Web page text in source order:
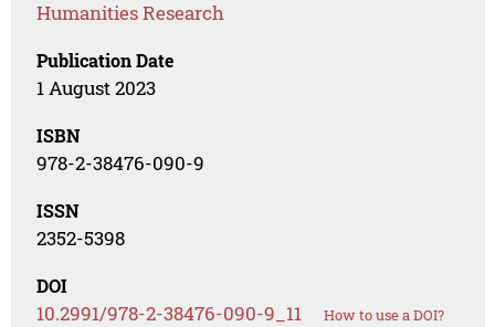
Humanities Research
Publication Date
1 August 2023
ISBN
978-2-38476-090-9
ISSN
2352-5398
DOI
10.2991/978-2-38476-090-9_11 How to use a DOI?